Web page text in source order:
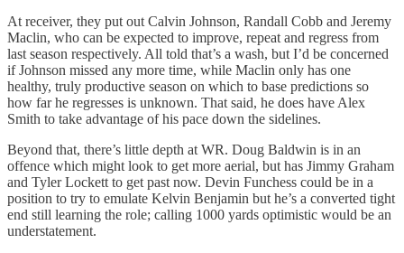
At receiver, they put out Calvin Johnson, Randall Cobb and Jeremy
Maclin, who can be expected to improve, repeat and regress from
last season respectively. All told that’s a wash, but I’d be concerned
if Johnson missed any more time, while Maclin only has one
healthy, truly productive season on which to base predictions so
how far he regresses is unknown. That said, he does have Alex
Smith to take advantage of his pace down the sidelines.
Beyond that, there’s little depth at WR. Doug Baldwin is in an
offence which might look to get more aerial, but has Jimmy Graham
and Tyler Lockett to get past now. Devin Funchess could be in a
position to try to emulate Kelvin Benjamin but he’s a converted tight
end still learning the role; calling 1000 yards optimistic would be an
understatement.